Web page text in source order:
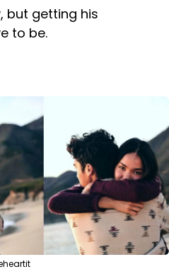
but getting his
to be.